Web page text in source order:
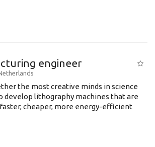
engineer
the most creative minds in science
develop lithography machines that are
cheaper, more energy-efficient